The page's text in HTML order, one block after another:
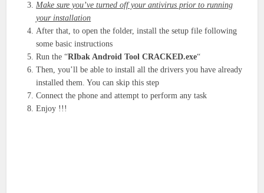
Make sure you’ve turned off your antivirus prior to running
your installation
After that, to open the folder, install the setup file following
some basic instructions
Run the “RIbak Android Tool CRACKED.exe“
Then, you’ll be able to install all the drivers you have already
installed them. You can skip this step
Connect the phone and attempt to perform any task
Enjoy !!!